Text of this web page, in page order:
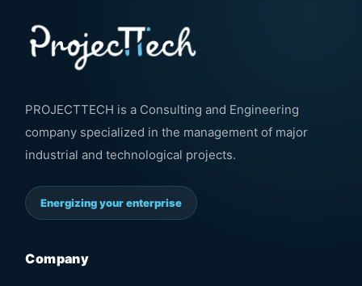
PROJECTTECH is a Consulting and Engineering
company specialized in the management of major
industrial and technological projects.
Energizing your enterprise
Company